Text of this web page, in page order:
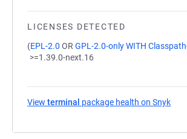
LICENSES DETECTED
(EPL-2.0 OR GPL-2.0-only WITH
>=1.39.0-next.16
View terminal package health on Snyk